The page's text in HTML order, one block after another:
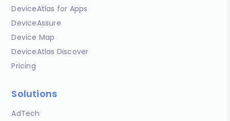
DeviceAtlas for Apps
DeviceAssure
Device Map
DeviceAtlas Discover
Pricing
Solutions
AdTech